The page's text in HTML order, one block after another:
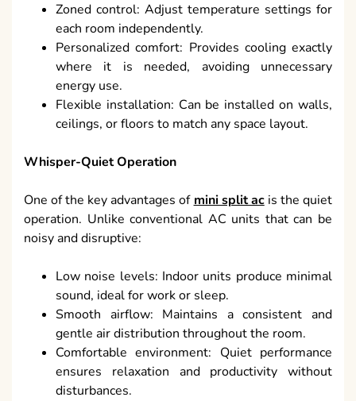
Zoned control: Adjust temperature settings for
each room independently.
Personalized comfort: Provides cooling exactly
where it is needed, avoiding unnecessary
energy use.
Flexible installation: Can be installed on walls,
ceilings, or floors to match any space layout.
Whisper-Quiet Operation
One of the key advantages of mini split acis the quiet
operation. Unlike conventional AC units that can be
noisy and disruptive:
Low noise levels: Indoor units produce minimal
sound, ideal for work or sleep.
Smooth airflow: Maintains a consistent and
gentle air distribution throughout the room.
Comfortable environment: Quiet performance
ensures relaxation and productivity without
disturbances.